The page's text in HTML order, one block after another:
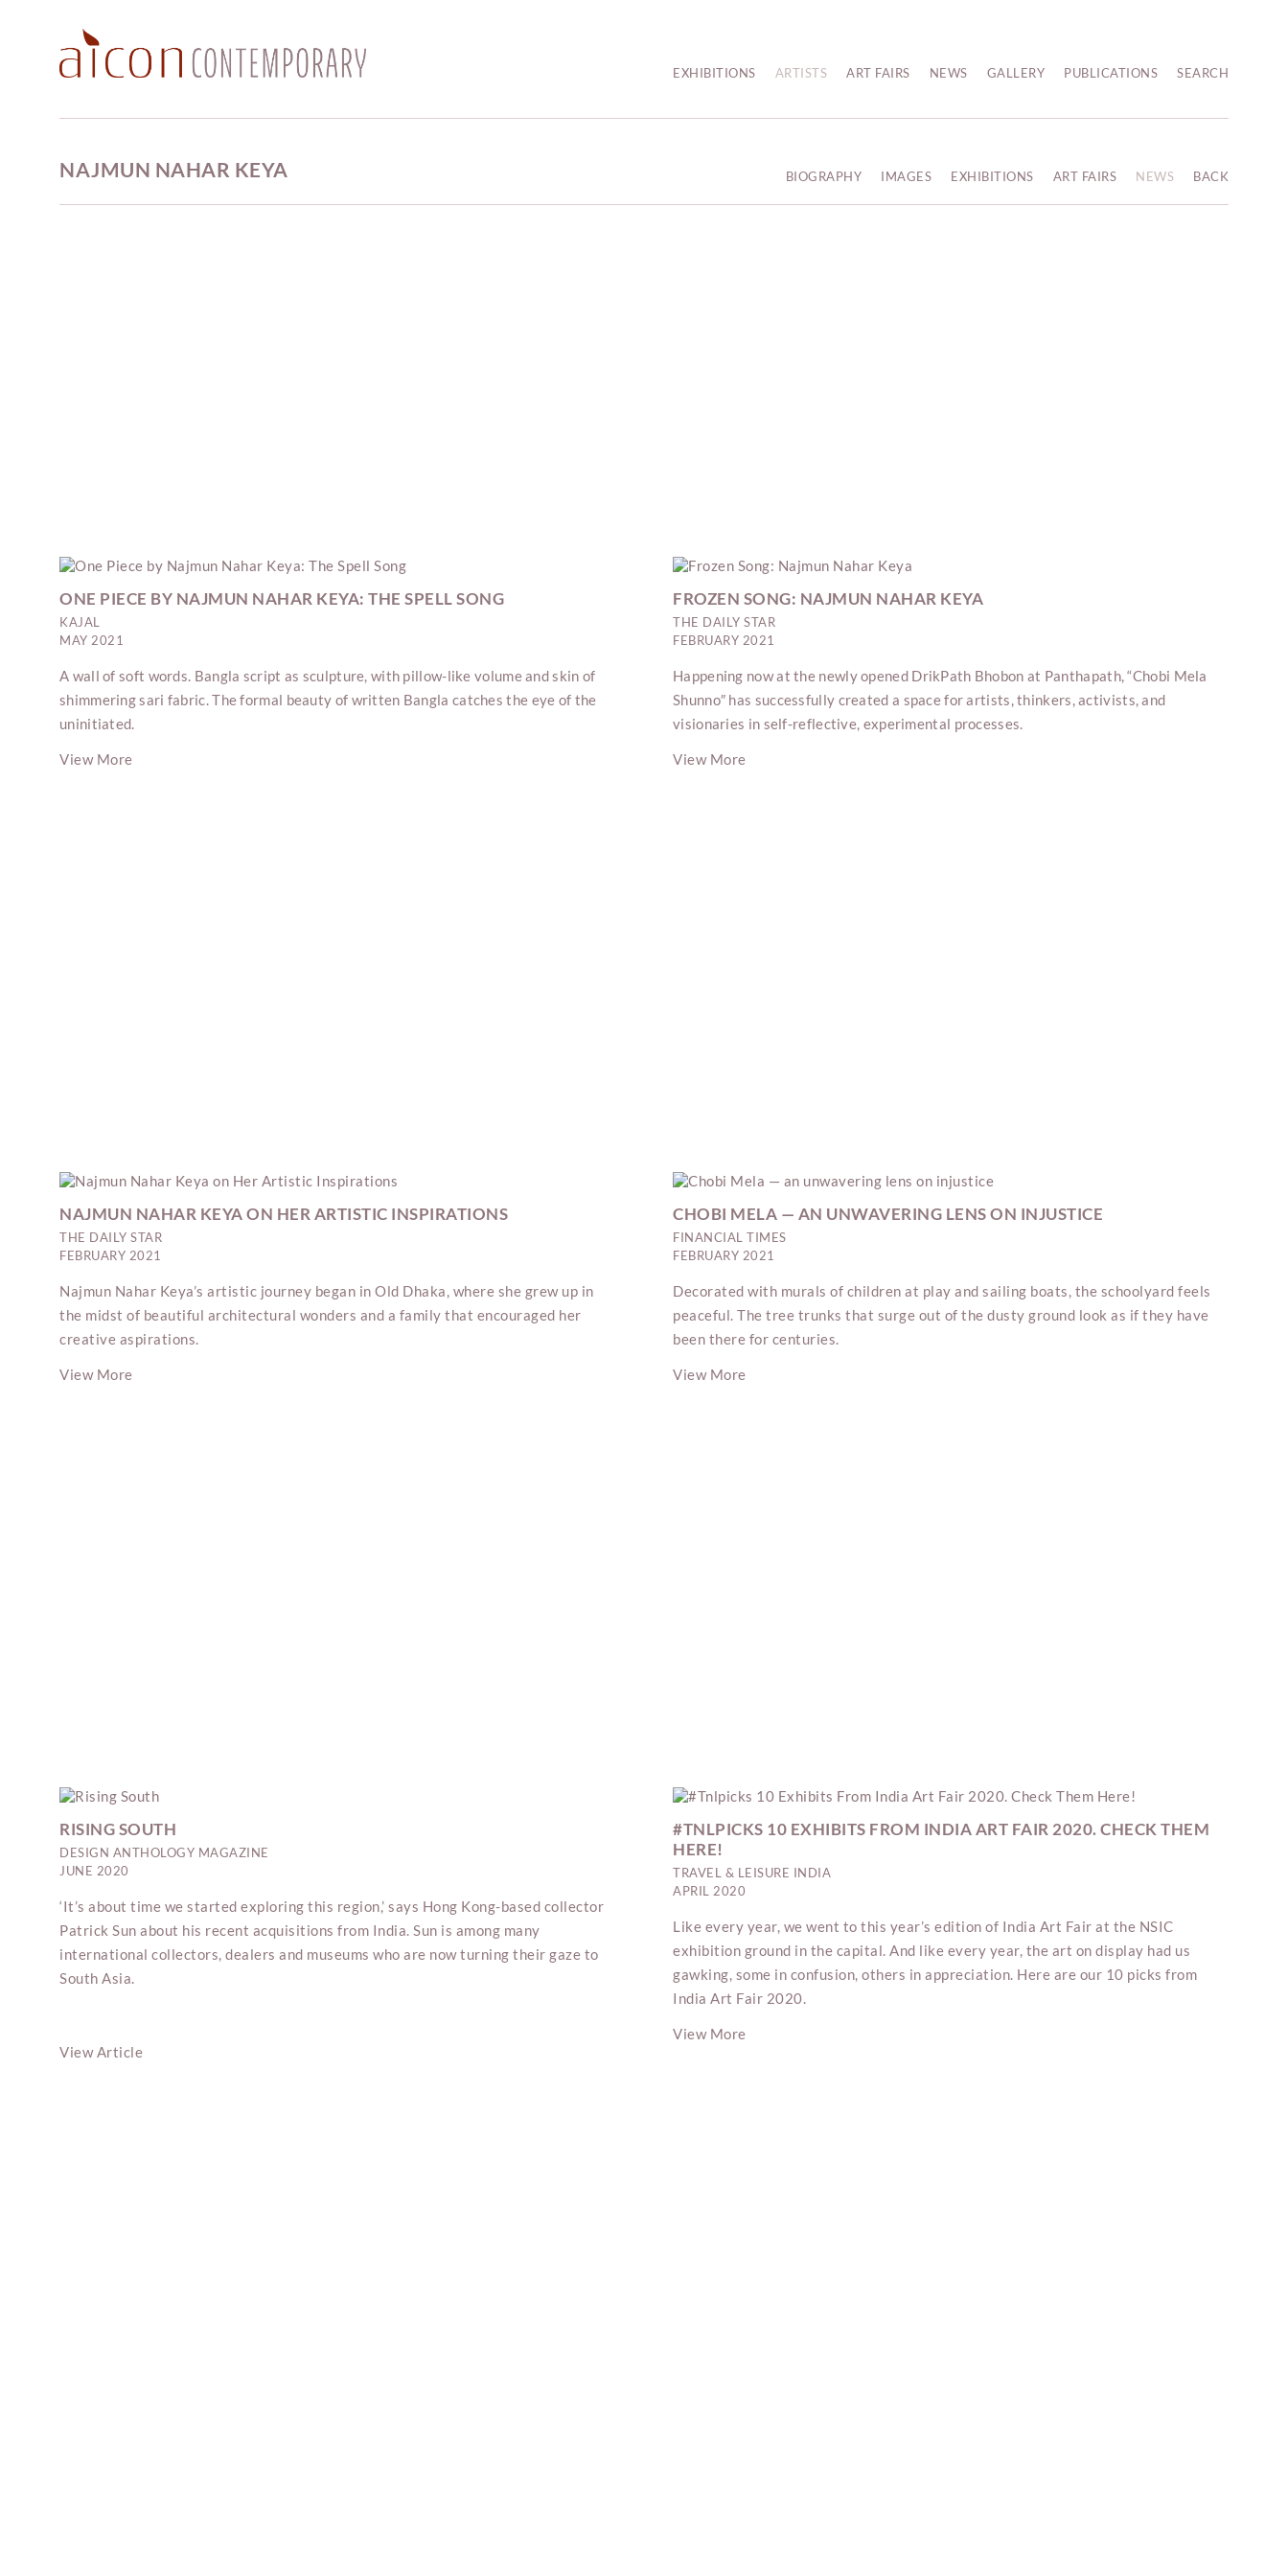
EXHIBITIONS ARTISTS ART FAIRS NEWS GALLERY PUBLICATIONS SEARCH
NAJMUN NAHAR KEYA BIOGRAPHY IMAGES EXHIBITIONS ART FAIRS NEWS BACK
ONE PIECE BY NAJMUN NAHAR KEYA: THE SPELL SONG
KAJAL
MAY 2021
A wall of soft words. Bangla script as sculpture, with pillow-like volume and skin of
shimmering sari fabric. The formal beauty of written Bangla catches the eye of the
uninitiated.
View More
FROZEN SONG: NAJMUN NAHAR KEYA
THE DAILY STAR
FEBRUARY 2021
Happening now at the newly opened DrikPath Bhobon at Panthapath, “Chobi Mela
Shunno″ has successfully created a space for artists, thinkers, activists, and
visionaries in self-reflective, experimental processes.
View More
NAJMUN NAHAR KEYA ON HER ARTISTIC INSPIRATIONS
THE DAILY STAR
FEBRUARY 2021
Najmun Nahar Keya’s artistic journey began in Old Dhaka, where she grew up in
the midst of beautiful architectural wonders and a family that encouraged her
creative aspirations.
View More
CHOBI MELA — AN UNWAVERING LENS ON INJUSTICE
FINANCIAL TIMES
FEBRUARY 2021
Decorated with murals of children at play and sailing boats, the schoolyard feels
peaceful. The tree trunks that surge out of the dusty ground look as if they have
been there for centuries.
View More
RISING SOUTH
DESIGN ANTHOLOGY MAGAZINE
JUNE 2020
‘It’s about time we started exploring this region,’ says Hong Kong-based collector
Patrick Sun about his recent acquisitions from India. Sun is among many
international collectors, dealers and museums who are now turning their gaze to
South Asia.
View Article
#TNLPICKS 10 EXHIBITS FROM INDIA ART FAIR 2020. CHECK THEM
HERE!
TRAVEL & LEISURE INDIA
APRIL 2020
Like every year, we went to this year’s edition of India Art Fair at the NSIC
exhibition ground in the capital. And like every year, the art on display had us
gawking, some in confusion, others in appreciation. Here are our 10 picks from
India Art Fair 2020.
View More